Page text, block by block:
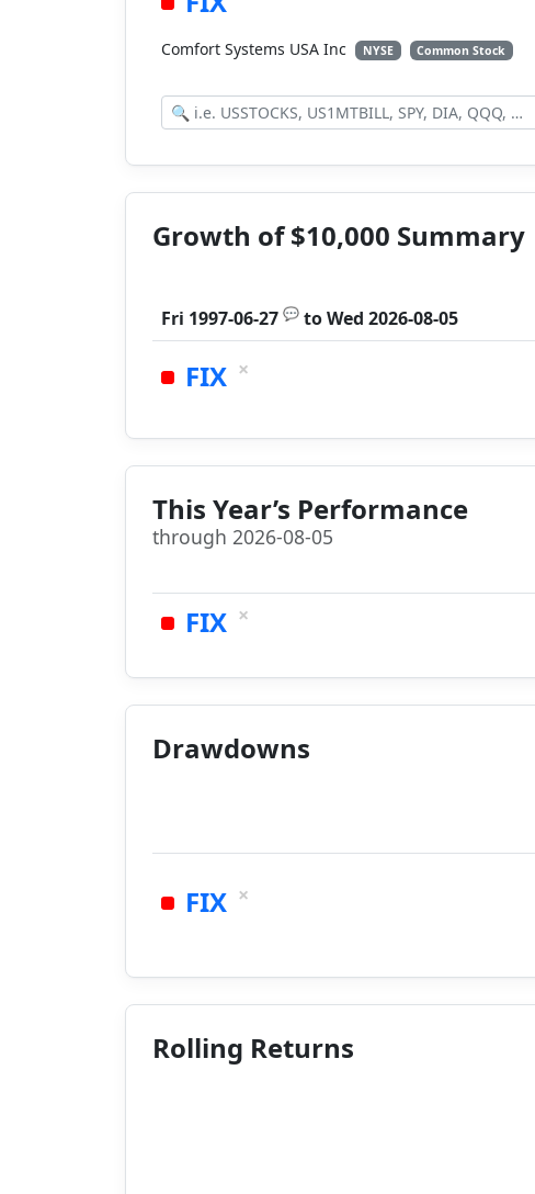
Comfort Systems USA Inc
NYSE Common Stock
Growth of $10,000 Summary
Fri 1997-06-27 💬 toWed 2026-08-05
FIX ×
This Year’s Performance
through 2026-08-05
FIX ×
Drawdowns
FIX ×
Rolling Returns